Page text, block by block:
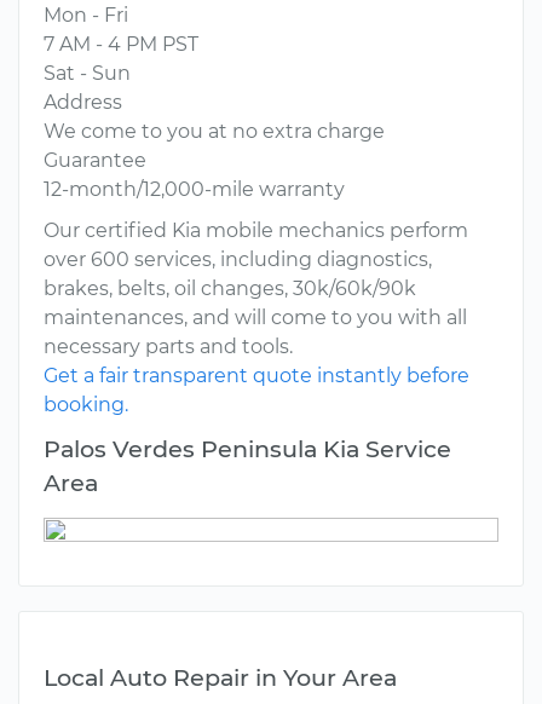
Mon - Fri
7 AM - 4 PM PST
Sat - Sun
Address
We come to you at no extra charge
Guarantee
12-month/12,000-mile warranty
Our certified Kia mobile mechanics perform
over 600 services, including diagnostics,
brakes, belts, oil changes, 30k/60k/90k
maintenances, and will come to you with all
necessary parts and tools.
Get a fair transparent quote instantly before
booking.
Palos Verdes Peninsula Kia Service
Area
Local Auto Repair in Your Area